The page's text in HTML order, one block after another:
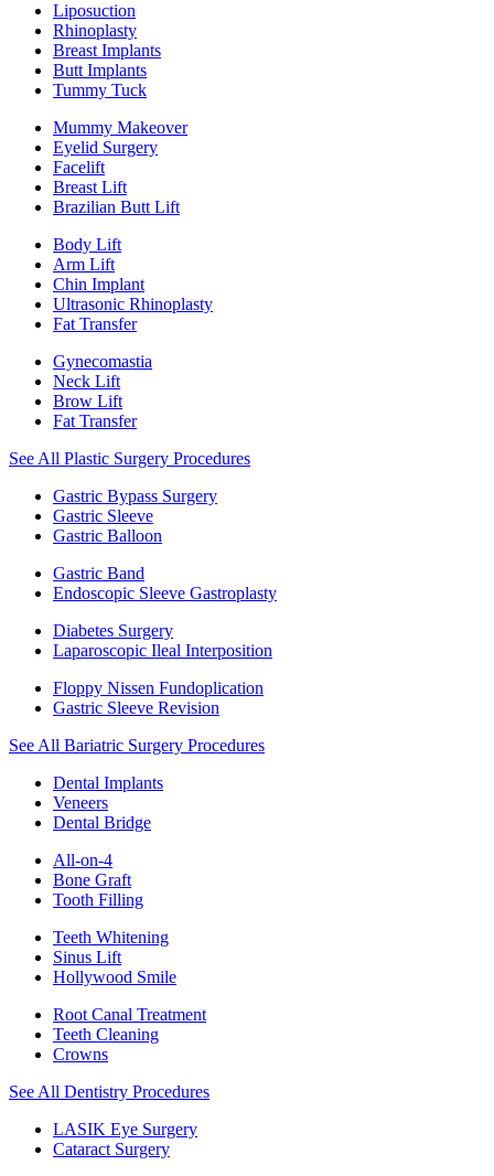
Liposuction
Rhinoplasty
Breast Implants
Butt Implants
Tummy Tuck
Mummy Makeover
Eyelid Surgery
Facelift
Breast Lift
Brazilian Butt Lift
Body Lift
Arm Lift
Chin Implant
Ultrasonic Rhinoplasty
Fat Transfer
Gynecomastia
Neck Lift
Brow Lift
Fat Transfer
See All Plastic Surgery Procedures
Gastric Bypass Surgery
Gastric Sleeve
Gastric Balloon
Gastric Band
Endoscopic Sleeve Gastroplasty
Diabetes Surgery
Laparoscopic Ileal Interposition
Floppy Nissen Fundoplication
Gastric Sleeve Revision
See All Bariatric Surgery Procedures
Dental Implants
Veneers
Dental Bridge
All-on-4
Bone Graft
Tooth Filling
Teeth Whitening
Sinus Lift
Hollywood Smile
Root Canal Treatment
Teeth Cleaning
Crowns
See All Dentistry Procedures
LASIK Eye Surgery
Cataract Surgery